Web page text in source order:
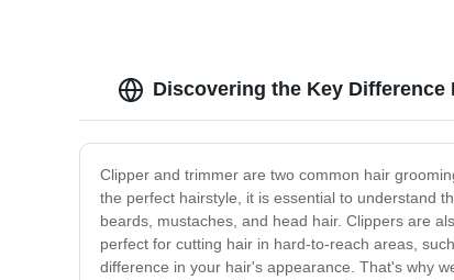
Discovering the Key
Clipper and trimmer are two common hair
the perfect hairstyle, it is essential to understand
beards, mustaches, and head hair. Clippers are
perfect for cutting hair in hard-to-reach areas,
difference in your hair's appearance. That's why